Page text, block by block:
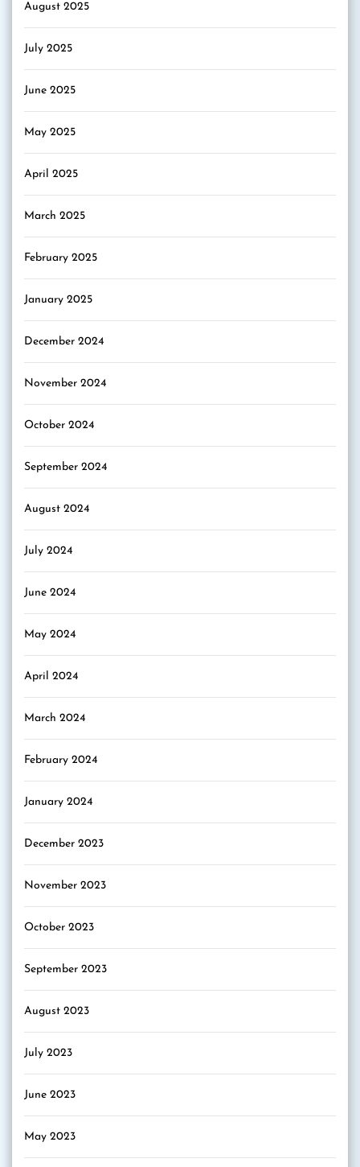
August 2025
July 2025
June 2025
May 2025
April 2025
March 2025
February 2025
January 2025
December 2024
November 2024
October 2024
September 2024
August 2024
July 2024
June 2024
May 2024
April 2024
March 2024
February 2024
January 2024
December 2023
November 2023
October 2023
September 2023
August 2023
July 2023
June 2023
May 2023